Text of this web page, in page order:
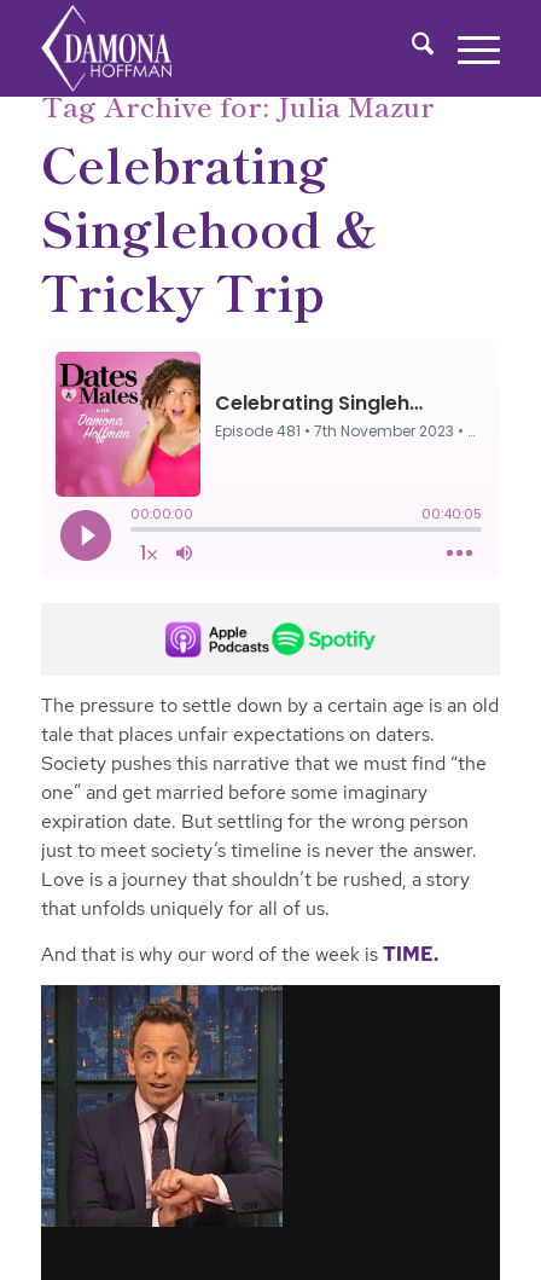
Tag Archive for:Julia Mazur
Celebrating
Singlehood &
Tricky Trip
The pressure to settle down by a certain age is an old
tale that places unfair expectations on daters.
Society pushes this narrative that we must find “the
one” and get married before some imaginary
expiration date. But settling for the wrong person
just to meet society’s timeline is never the answer.
Love is a journey that shouldn’t be rushed, a story
that unfolds uniquely for all of us.
And that is why our word of the week isTIME.